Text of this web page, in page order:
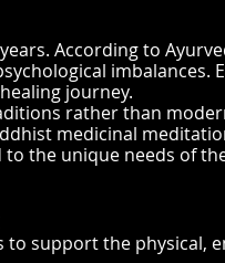
According to
imbalances.
journey.
rather than
medicinal
the unique needs of
support the physical,